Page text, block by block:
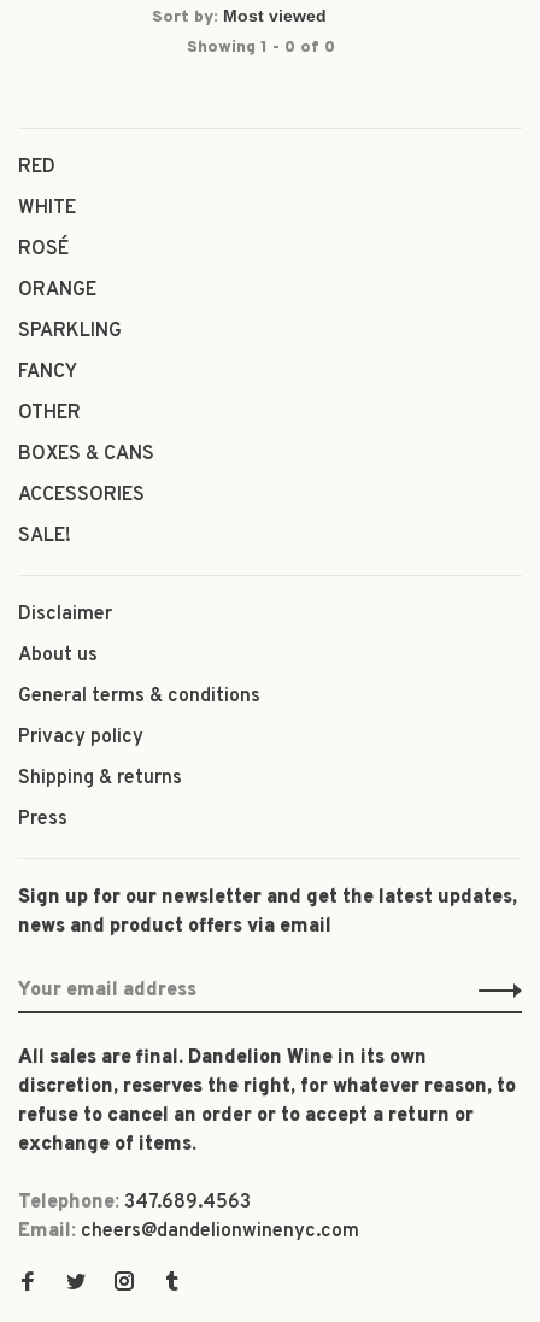
Sort by:
Showing 1 - 0 of 0
RED
WHITE
ROSÉ
ORANGE
SPARKLING
FANCY
OTHER
BOXES & CANS
ACCESSORIES
SALE!
Disclaimer
About us
General terms & conditions
Privacy policy
Shipping & returns
Press
Sign up for our newsletter and get the latest updates,
news and product offers via email
All sales are final. Dandelion Wine in its own
discretion, reserves the right, for whatever reason, to
refuse to cancel an order or to accept a return or
exchange of items.
Telephone: 347.689.4563
Email: cheers@dandelionwinenyc.com